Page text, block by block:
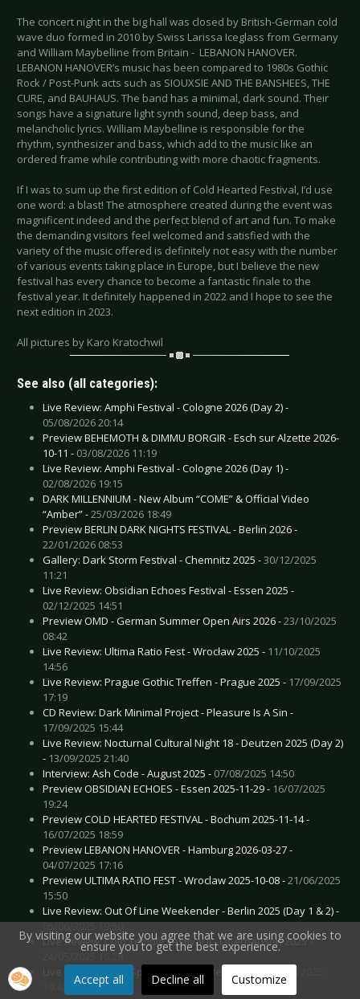
The concert night in the big hall was closed by British-German cold
wave duo formed in 2010 by Swiss Larissa Iceglass from Germany
and William Maybelline from Britain - LEBANON HANOVER.
LEBANON HANOVER’s music has been compared to 1980s Gothic
Rock / Post-Punk acts such as SIOUXSIE AND THE BANSHEES, THE
CURE, and BAUHAUS. The band has a minimal, dark sound. Their
songs have a signature light synth sound, deep bass, and
melancholic lyrics. William Maybelline is responsible for the
rhythm, synthesizer and bass, which add to the music like an
ordered frame while contributing with more chaotic fragments.
If I was to sum up the first edition of Cold Hearted Festival, I’d use
one word: a blast! The atmosphere created during the event was
magnificent indeed and the perfect blend of art and fun. To make
the demanding visitors feel welcomed and satisfied with the
variety of the music offered is definitely not easy with the number
of various events taking place in Europe, but I believe the new
festival has every chance to become a fantastic finale to the
festival year. It definitely happened in 2022 and I hope to see the
next edition in 2023.
All pictures by Karo Kratochwil
See also (all categories):
Live Review: Amphi Festival - Cologne 2026 (Day 2) -
05/08/2026 20:14
Preview BEHEMOTH & DIMMU BORGIR - Esch sur Alzette 2026-
10-11 - 03/08/2026 11:19
Live Review: Amphi Festival - Cologne 2026 (Day 1) -
02/08/2026 19:15
DARK MILLENNIUM - New Album “COME” & Official Video
“Amber” -25/03/2026 18:49
Preview BERLIN DARK NIGHTS FESTIVAL - Berlin 2026 -
22/01/2026 08:53
Gallery: Dark Storm Festival - Chemnitz 2025 -30/12/2025
11:21
Live Review: Obsidian Echoes Festival - Essen 2025 -
02/12/2025 14:51
Preview OMD - German Summer Open Airs 2026 -23/10/2025
08:42
Live Review: Ultima Ratio Fest - Wrocław 2025 - 11/10/2025
14:56
Live Review: Prague Gothic Treffen - Prague 2025 - 17/09/2025
17:19
CD Review: Dark Minimal Project - Pleasure Is A Sin -
17/09/2025 15:44
Live Review: Nocturnal Cultural Night 18 - Deutzen 2025 (Day 2)
- 13/09/2025 21:40
Interview: Ash Code - August 2025 - 07/08/2025 14:50
Preview OBSIDIAN ECHOES - Essen 2025-11-29 - 16/07/2025
19:24
Preview COLD HEARTED FESTIVAL - Bochum 2025-11-14 -
16/07/2025 18:59
Preview LEBANON HANOVER - Hamburg 2026-03-27 -
04/07/2025 17:16
Preview ULTIMA RATIO FEST - Wroclaw 2025-10-08 -21/06/2025
15:50
Live Review: Out Of Line Weekender - Berlin 2025 (Day 1 & 2) -
05/06/2025 19:56
Live Review: Cold Temple Festival II - Oberhausen 2025 -
24/05/2025 16:28
Live Review: Dark Spring Festival - Berlin 2025 -
By visiting our website you agree that we are using cookies to
ensure you to get the best experience.
Accept all Decline all Customize